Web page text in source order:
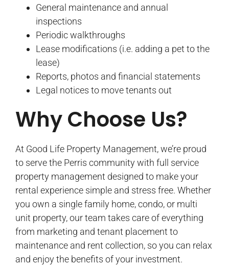
General maintenance and annual
inspections
Periodic walkthroughs
Lease modifications (i.e. adding a pet to the
lease)
Reports, photos and financial statements
Legal notices to move tenants out
Why Choose Us?
At Good Life Property Management, we’re proud
to serve the Perris community with full service
property management designed to make your
rental experience simple and stress free. Whether
you own a single family home, condo, or multi
unit property, our team takes care of everything
from marketing and tenant placement to
maintenance and rent collection, so you can relax
and enjoy the benefits of your investment.